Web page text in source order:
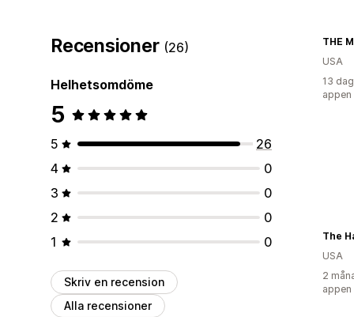
Recensioner (26)
Helhetsomdöme
5
5
26
4
0
3
0
2
0
1
0
Skriv en recension
Alla recensioner
THE
USA
13
appen
The
USA
2
appen